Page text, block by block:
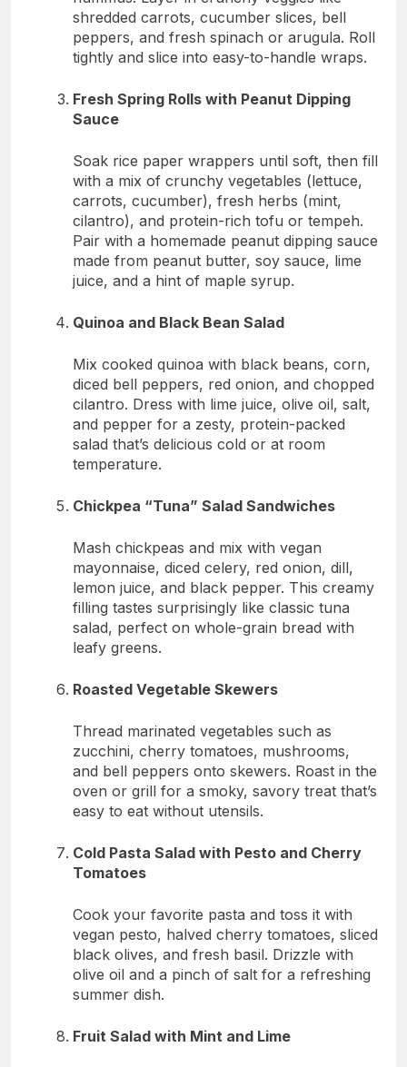
shredded carrots, cucumber slices, bell
peppers, and fresh spinach or arugula. Roll
tightly and slice into easy-to-handle wraps.
Fresh Spring Rolls with Peanut Dipping
Sauce
Soak rice paper wrappers until soft, then fill
with a mix of crunchy vegetables (lettuce,
carrots, cucumber), fresh herbs (mint,
cilantro), and protein-rich tofu or tempeh.
Pair with a homemade peanut dipping sauce
made from peanut butter, soy sauce, lime
juice, and a hint of maple syrup.
Quinoa and Black Bean Salad
Mix cooked quinoa with black beans, corn,
diced bell peppers, red onion, and chopped
cilantro. Dress with lime juice, olive oil, salt,
and pepper for a zesty, protein-packed
salad that’s delicious cold or at room
temperature.
Chickpea “Tuna” Salad Sandwiches
Mash chickpeas and mix with vegan
mayonnaise, diced celery, red onion, dill,
lemon juice, and black pepper. This creamy
filling tastes surprisingly like classic tuna
salad, perfect on whole-grain bread with
leafy greens.
Roasted Vegetable Skewers
Thread marinated vegetables such as
zucchini, cherry tomatoes, mushrooms,
and bell peppers onto skewers. Roast in the
oven or grill for a smoky, savory treat that’s
easy to eat without utensils.
Cold Pasta Salad with Pesto and Cherry
Tomatoes
Cook your favorite pasta and toss it with
vegan pesto, halved cherry tomatoes, sliced
black olives, and fresh basil. Drizzle with
olive oil and a pinch of salt for a refreshing
summer dish.
Fruit Salad with Mint and Lime